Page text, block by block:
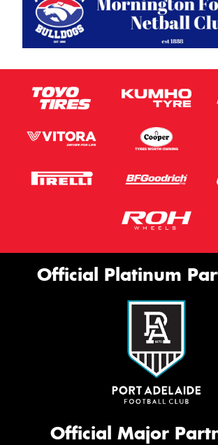
Official Platinum
Official Major